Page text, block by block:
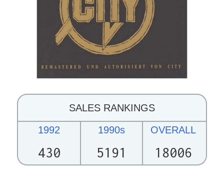
SALES RANKINGS
1992
430
1990s
5191
OVERALL
18006